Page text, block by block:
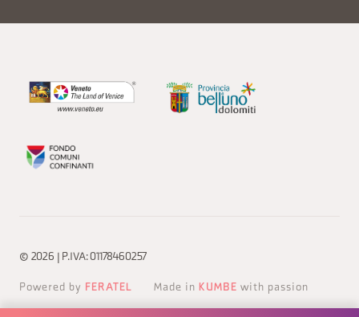
© 2026 | P.IVA: 01178460257
Powered by FERATEL Made in KUMBE with passion